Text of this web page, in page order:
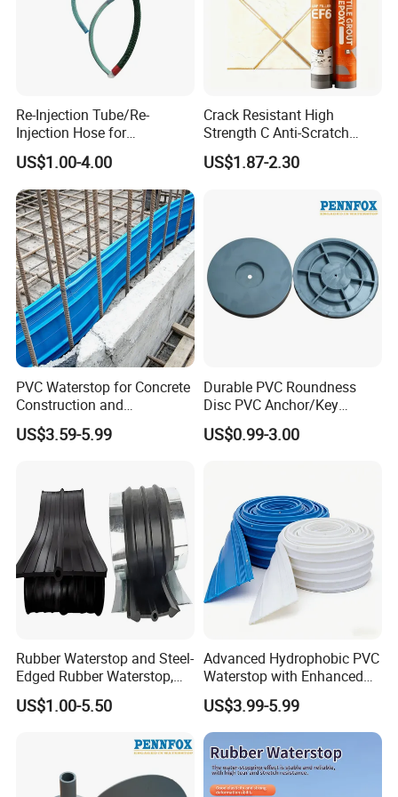
Re-Injection Tube/Re-
Injection Hose for
Tunnel/Basement
Construction Leakage
US$1.00-4.00
Crack Resistant High
Strength C Anti-Scratch
Durable Matte Epoxy Grout
Sealant
US$1.87-2.30
PVC Waterstop for Concrete
Construction and
Waterproofing Joints
US$3.59-5.99
Durable PVC Roundness
Disc PVC Anchor/Key
Tunnel Support Accessory
US$0.99-3.00
Rubber Waterstop and Steel-
Edged Rubber Waterstop,
Waterproof Sealing for
Concrete Joints
US$1.00-5.50
Advanced Hydrophobic PVC
Waterstop with Enhanced
Water Repellency for
Underground Tunnel
Waterproofing
US$3.99-5.99